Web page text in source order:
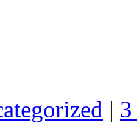
| 3